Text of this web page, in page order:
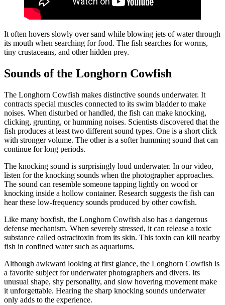
It often hovers slowly over sand while blowing jets of water through
its mouth when searching for food. The fish searches for worms,
tiny crustaceans, and other hidden prey.
Sounds of the Longhorn Cowfish
The Longhorn Cowfish makes distinctive sounds underwater. It
contracts special muscles connected to its swim bladder to make
noises. When disturbed or handled, the fish can make knocking,
clicking, grunting, or humming noises. Scientists discovered that the
fish produces at least two different sound types. One is a short click
with stronger volume. The other is a softer humming sound that can
continue for long periods.
The knocking sound is surprisingly loud underwater. In our video,
listen for the knocking sounds when the photographer approaches.
The sound can resemble someone tapping lightly on wood or
knocking inside a hollow container. Research suggests the fish can
hear these low-frequency sounds produced by other cowfish.
Like many boxfish, the Longhorn Cowfish also has a dangerous
defense mechanism. When severely stressed, it can release a toxic
substance called ostracitoxin from its skin. This toxin can kill nearby
fish in confined water such as aquariums.
Although awkward looking at first glance, the Longhorn Cowfish is
a favorite subject for underwater photographers and divers. Its
unusual shape, shy personality, and slow hovering movement make
it unforgettable. Hearing the sharp knocking sounds underwater
only adds to the experience.